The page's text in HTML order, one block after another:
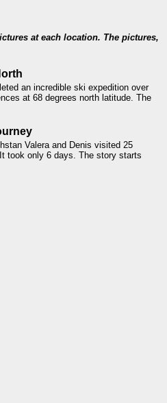
at each location. The pictures,
an incredible ski expedition over
at 68 degrees north latitude. The
Valera and Denis visited 25
took only 6 days. The story starts